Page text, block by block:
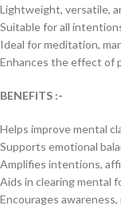
Lightweight, versatile,
Suitable for all
Ideal for meditation,
Enhances the effect of
BENEFITS :-
Helps improve mental
Supports emotional
Amplifies intentions,
Aids in clearing mental
Encourages